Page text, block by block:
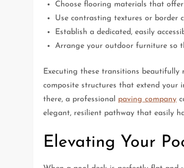
Choose flooring materials that
Use contrasting textures or border
Establish a dedicated, easily
Arrange your outdoor furniture so
Executing these transitions
composite structures that extend your
there, a professional paving company
elegant, resilient pathway that easily
Elevating Your